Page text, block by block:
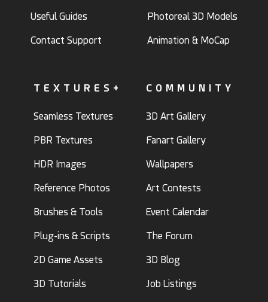
Useful Guides
Contact Support
Photoreal 3D Models
Animation & MoCap
TEXTURES+
Seamless Textures
PBR Textures
HDR Images
Reference Photos
Brushes & Tools
Plug-ins & Scripts
2D Game Assets
3D Tutorials
COMMUNITY
3D Art Gallery
Fanart Gallery
Wallpapers
Art Contests
Event Calendar
The Forum
3D Blog
Job Listings